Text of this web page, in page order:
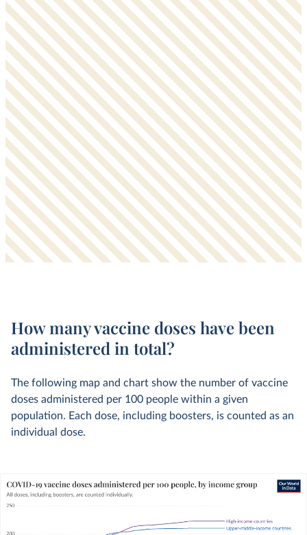
How many vaccine doses have been
administered in total?
The following map and chart show the number of vaccine
doses administered per 100 people within a given
population. Each dose, including boosters, is counted as an
individual dose.